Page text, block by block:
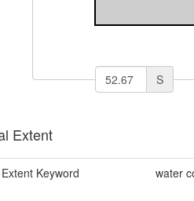
S
Extent
Keyword water